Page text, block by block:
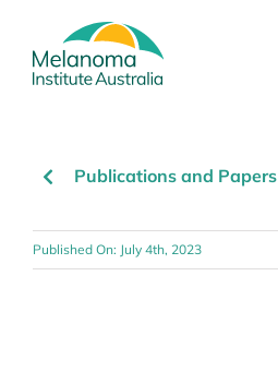
content
Publications and Papers
Published On: July 4th, 2023